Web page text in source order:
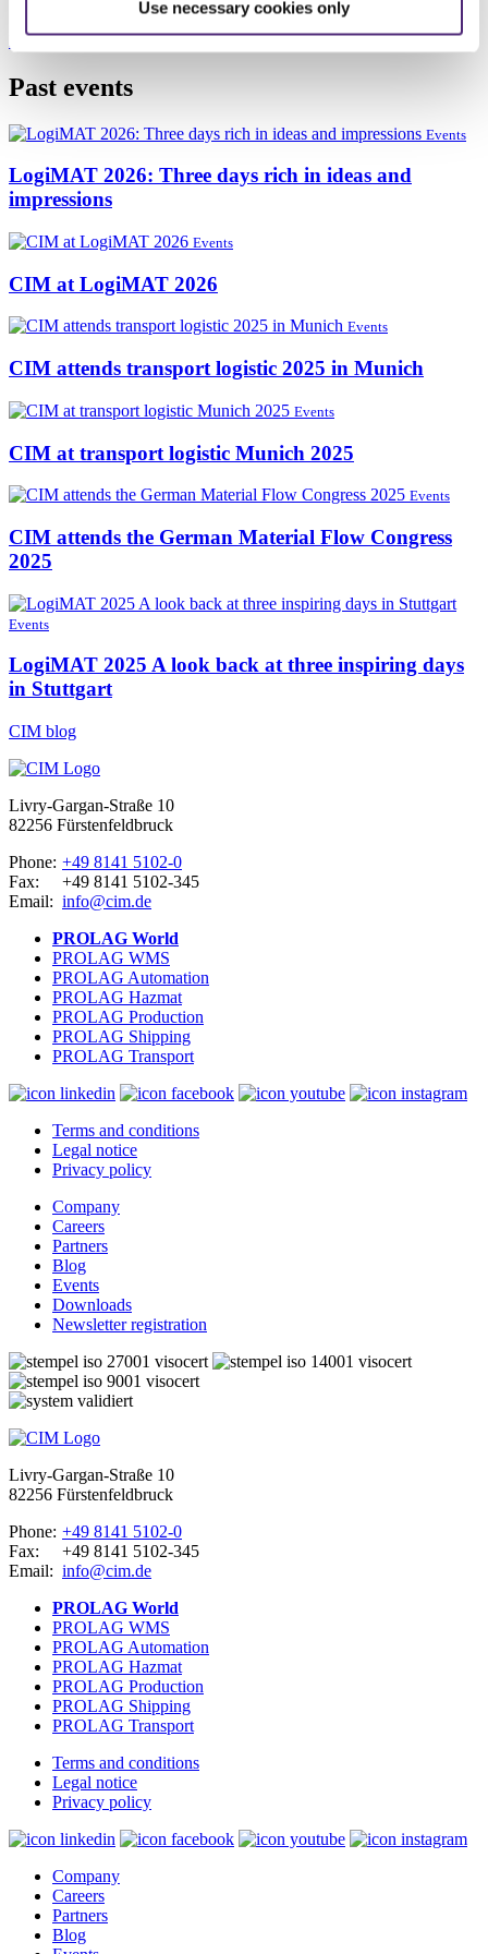
Use necessary cookies only
More information
Past events
Events
LogiMAT 2026: Three days rich in ideas and
impressions
Events
CIM at LogiMAT 2026
Events
CIM attends transport logistic 2025 in Munich
Events
CIM at transport logistic Munich 2025
Events
CIM attends the German Material Flow Congress
2025
Events
LogiMAT 2025 A look back at three inspiring days
in Stuttgart
CIM blog
Livry-Gargan-Straße 10
82256 Fürstenfeldbruck
Phone: +49 8141 5102-0
Fax:
+49 8141 5102-345
Email: info@cim.de
PROLAG World
PROLAG WMS
PROLAG Automation
PROLAG Hazmat
PROLAG Production
PROLAG Shipping
PROLAG Transport
Terms and conditions
Legal notice
Privacy policy
Company
Careers
Partners
Blog
Events
Downloads
Newsletter registration
Livry-Gargan-Straße 10
82256 Fürstenfeldbruck
Phone: +49 8141 5102-0
Fax:
+49 8141 5102-345
Email: info@cim.de
PROLAG World
PROLAG WMS
PROLAG Automation
PROLAG Hazmat
PROLAG Production
PROLAG Shipping
PROLAG Transport
Terms and conditions
Legal notice
Privacy policy
Company
Careers
Partners
Blog